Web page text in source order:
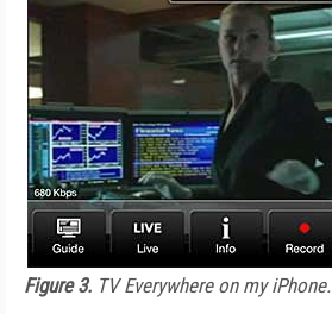
Figure 3. TV Everywhere on my iPhone.